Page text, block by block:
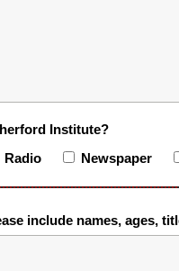
Institute?
Radio Newspaper
include names, ages,